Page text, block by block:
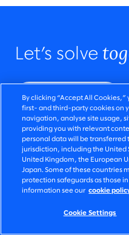
Let’s solve
Get in touch
By clicking “Accept All
first- and third-party cookies on
navigation, analyse site usage,
providing you with relevant
personal data will be transferred
jurisdiction, including the United
United Kingdom, the European
Japan. Some of these countries
protection safeguards as those
information see our cookie
Cookie Settings